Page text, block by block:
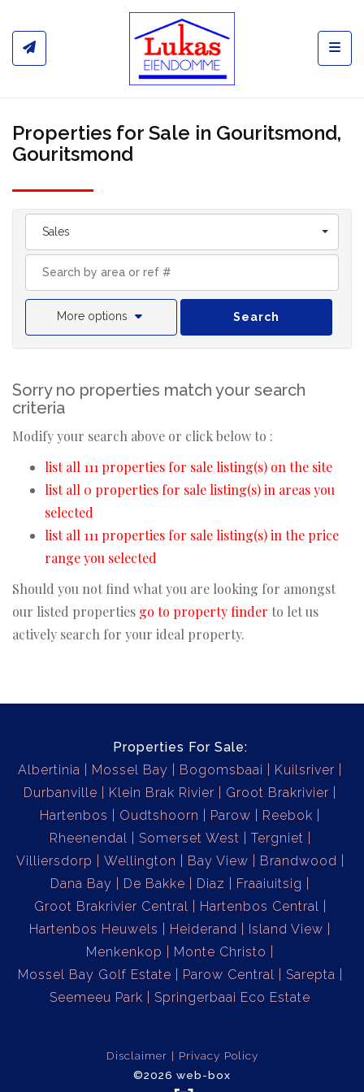
Properties for Sale in Gouritsmond,
Gouritsmond
Sales
More options Search
Sorry no properties match your search
criteria
Modify your search above or click below to :
list all 111 properties for sale listing(s) on the site
list all 0 properties for sale listing(s) in areas you
selected
list all 111 properties for sale listing(s) in the price
range you selected
Should you not find what you are looking for amongst
our listed properties go to property finder to let us
actively search for your ideal property.
Properties For Sale:
Albertinia
Mossel Bay Bogomsbaai
Kuilsriver
Durbanville
Klein Brak Rivier
Groot Brakrivier
Hartenbos
Oudtshoorn Parow
Reebok
Rheenendal
Somerset West
Tergniet
Villiersdorp
Wellington Bay View
Brandwood
Dana Bay
De Bakke Diaz
Fraaiuitsig
Groot Brakrivier Central
Hartenbos Central
Hartenbos Heuwels
Heiderand
Island View
Menkenkop
Monte Christo
Mossel Bay Golf Estate
Parow Central
Sarepta
Seemeeu Park
Springerbaai Eco Estate
Disclaimer
Privacy Policy
©2026 web-box